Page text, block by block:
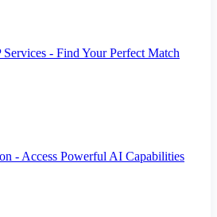
- Find Your Perfect Match
- Access Powerful AI Capabilities